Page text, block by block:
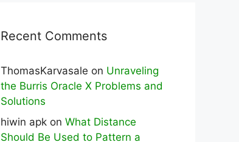
Recent Comments
ThomasKarvasale on Unraveling
the Burris Oracle X Problems and
Solutions
hiwin apk on What Distance
Should Be Used to Pattern a